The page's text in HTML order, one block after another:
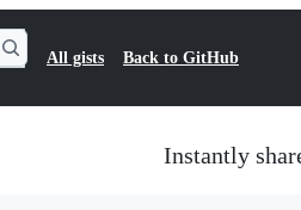
All gists Back to GitHub
Instantly